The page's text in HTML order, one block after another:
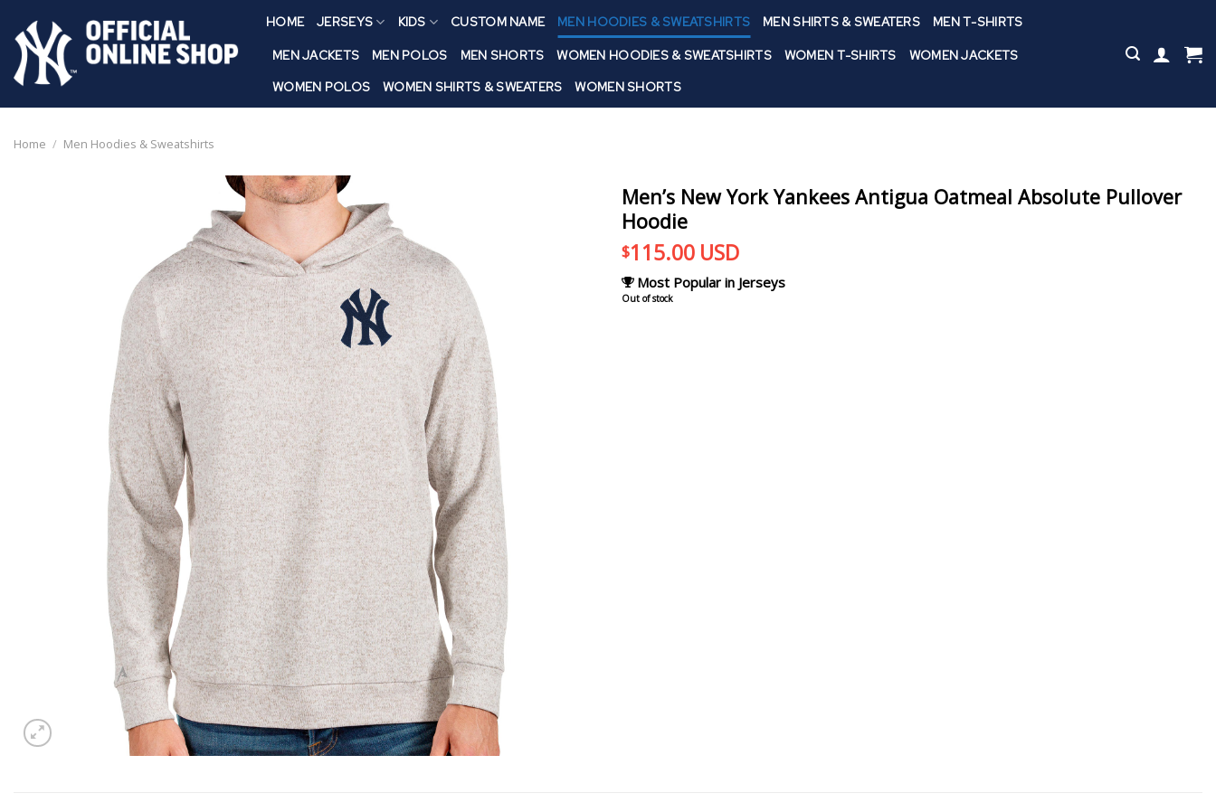
content
HOME JERSEYS KIDS CUSTOM NAME MEN HOODIES & SWEATSHIRTS MEN SHIRTS & SWEATERS MEN T-SHIRTS
MEN JACKETS MEN POLOS MEN SHORTS WOMEN HOODIES & SWEATSHIRTS WOMEN T-SHIRTS
WOMEN JACKETS
WOMEN POLOS
WOMEN SHIRTS & SWEATERS WOMEN SHORTS
Home / Men Hoodies & Sweatshirts
Men’s New York Yankees Antigua Oatmeal Absolute Pullover
Hoodie
$115.00 USD
Most Popular in Jerseys
Out of stock